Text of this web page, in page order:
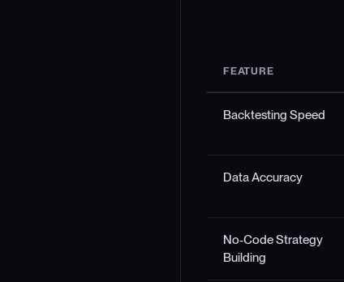
FEATURE
Backtesting Speed
Data Accuracy
No-Code Strategy
Building